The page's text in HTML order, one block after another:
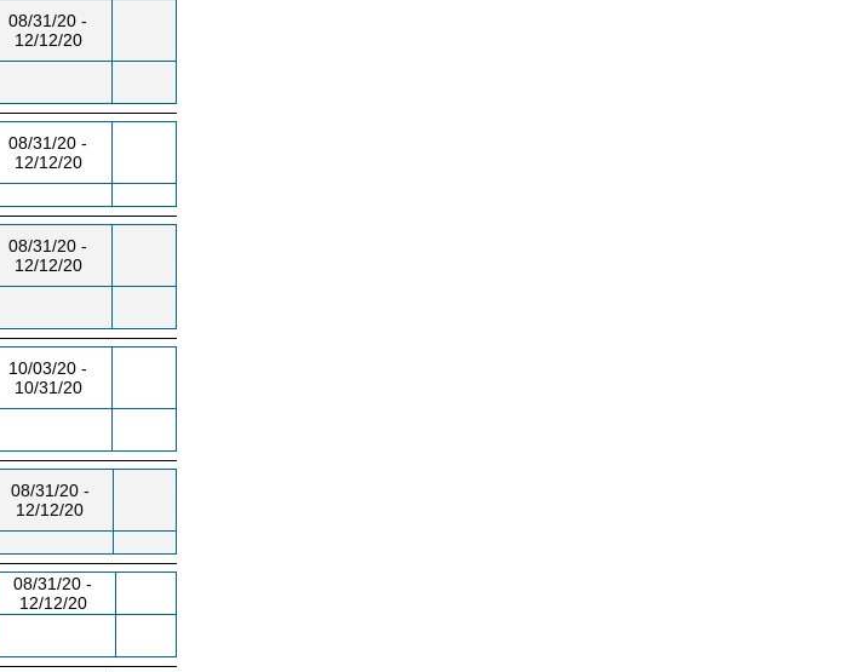
08/31/20 -
12/12/20
08/31/20 -
12/12/20
08/31/20 -
12/12/20
10/03/20 -
10/31/20
08/31/20 -
12/12/20
08/31/20 -
12/12/20